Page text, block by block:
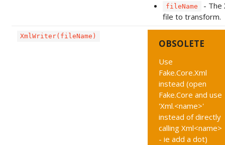
fileName
- The
file to transform.
XmlWriter(fileName)
OBSOLETE
Use
Fake.Core.Xml
instead (open
Fake.Core and use
'Xml.<name>'
instead of directly
calling Xml<name>
- ie add a dot)